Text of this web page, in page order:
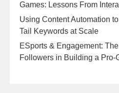
Games: Lessons From
Using Content Automation
Tail Keywords at Scale
ESports & Engagement:
Followers in Building a Pro-